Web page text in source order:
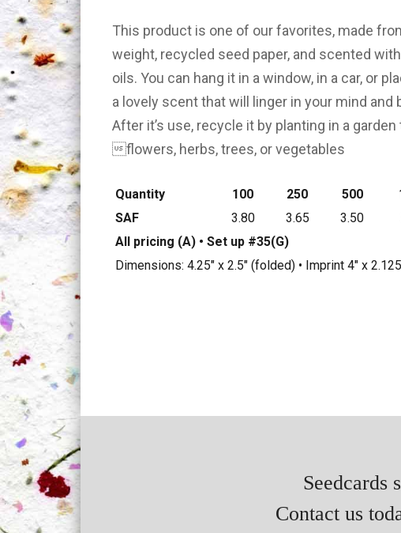
This product is one of our favorites, made
weight, recycled seed paper, and scented
oils. You can hang it in a window, in a car, or
a lovely scent that will linger in your mind and
After it’s use, recycle it by planting in a garden
flowers, herbs, trees, or vegetables
Quantity 100 250 500
SAF
3.80 3.65 3.50
All pricing (A) • Set up #35(G)
Dimensions: 4.25" x 2.5" (folded) • Imprint 4" x
Seedcards
Contact us